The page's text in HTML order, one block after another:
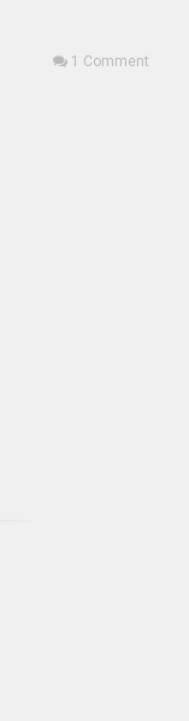
1 Comment